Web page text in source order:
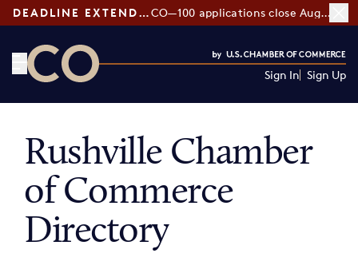
DEADLINE EXTENDED: CO—100 applications close August 7
Sign In Sign Up
Rushville Chamber
of Commerce
Directory